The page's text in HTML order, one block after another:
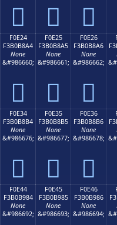
󰸔 󰸕 󰸖
F0E24
F3B0B8A4
None
&#986660;
󰸤
F0E25
F3B0B8A5
None
&#986661;
󰸥
F0E26
F3B0B8A6
None
&#986662;
󰸦
F0E34
F3B0B8B4
None
&#986676;
󰸴
F0E35
F3B0B8B5
None
&#986677;
󰸵
F0E36
F3B0B8B6
None
&#986678;
󰸶
F0E44
F3B0B984
None
&#986692;
F0E45
F3B0B985
None
&#986693;
F0E46
F3B0B986
None
&#986694;